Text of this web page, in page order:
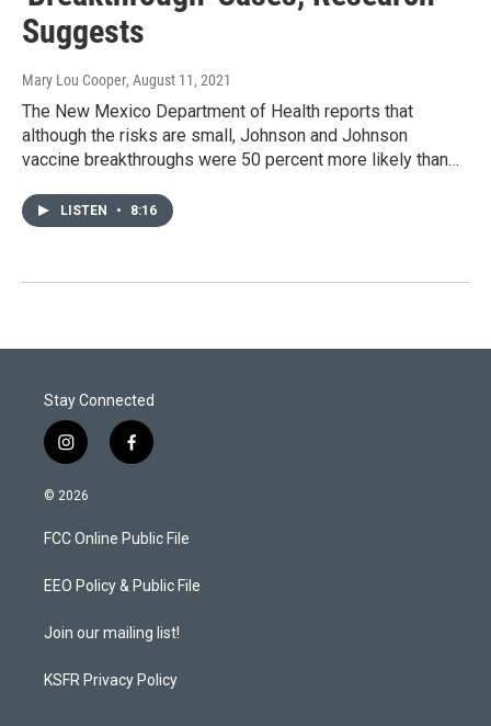
Suggests
Mary Lou Cooper, August 11, 2021
The New Mexico Department of Health reports that
although the risks are small, Johnson and Johnson
vaccine breakthroughs were 50 percent more likely than…
LISTEN • 8:16
Stay Connected
i
n
s
a
g
a
f
a
b
o
k
© 2026
FCC Online Public File
EEO Policy & Public File
Join our mailing list!
KSFR Privacy Policy